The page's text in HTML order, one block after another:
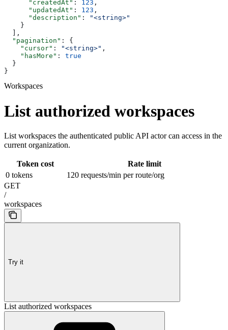
      "createdAt"
: 123 ,
      "updatedAt"
: 123 ,
      "description"
:
"<string>"
    }
  ],
  "pagination"
: {
    "cursor"
: "<string>" ,
    "hasMore"
: true
  }
}
Workspaces
List authorized workspaces
List workspaces the authenticated public API actor can access in the
current organization.
Token cost
Rate limit
0 tokens
120 requests/min per route/org
GET
/
workspaces
Try it
List authorized workspaces